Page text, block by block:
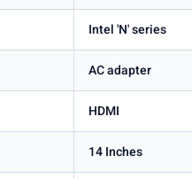
Intel 'N' series
AC adapter
HDMI
14 Inches